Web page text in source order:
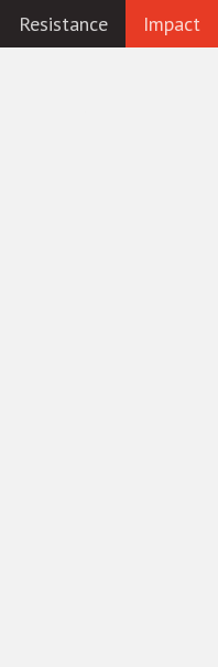
Resistance Impact